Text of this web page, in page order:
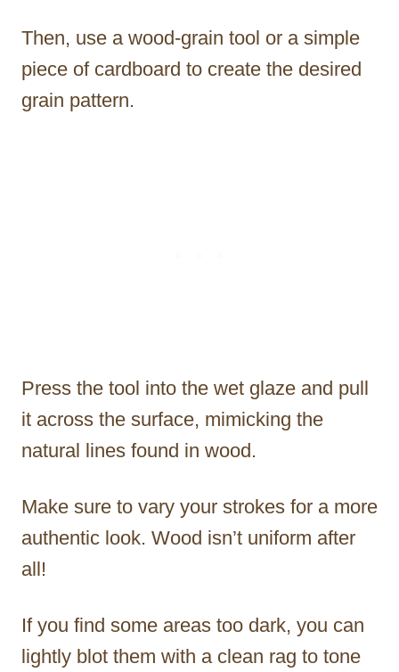
Then, use a wood-grain tool or a simple
piece of cardboard to create the desired
grain pattern.
Press the tool into the wet glaze and pull
it across the surface, mimicking the
natural lines found in wood.
Make sure to vary your strokes for a more
authentic look. Wood isn’t uniform after
all!
If you find some areas too dark, you can
lightly blot them with a clean rag to tone